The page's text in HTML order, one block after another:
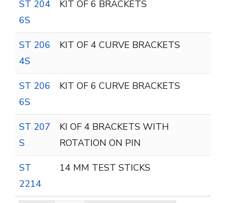
ST 204
6S
KIT OF 6 BRACKETS
ST 206
4S
KIT OF 4 CURVE BRACKETS
ST 206
6S
KIT OF 6 CURVE BRACKETS
ST 207
S
KI OF 4 BRACKETS WITH
ROTATION ON PIN
ST
2214
14 MM TEST STICKS